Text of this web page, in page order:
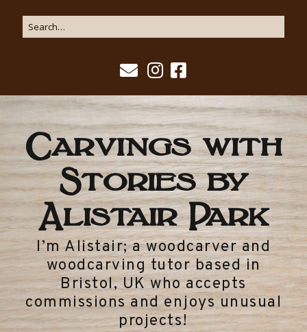
Carvings with
Stories by
Alistair Park
I’m Alistair; a woodcarver and
woodcarving tutor based in
Bristol, UK who accepts
commissions and enjoys unusual
projects!